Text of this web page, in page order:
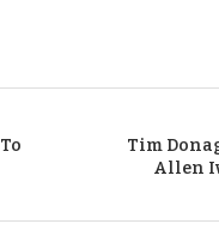
Tim
Allen